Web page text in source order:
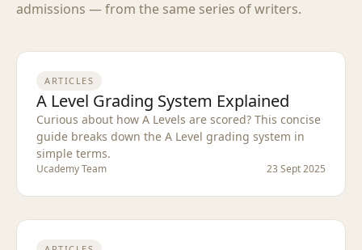
admissions — from the same series of writers.
ARTICLES
A Level Grading System Explained
Curious about how A Levels are scored? This concise
guide breaks down the A Level grading system in
simple terms.
Ucademy Team 23 Sept 2025